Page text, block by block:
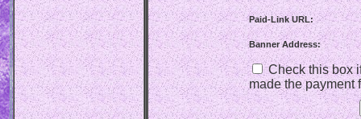
Paid-Link URL:
Banner Address:
Check this box
made the payment